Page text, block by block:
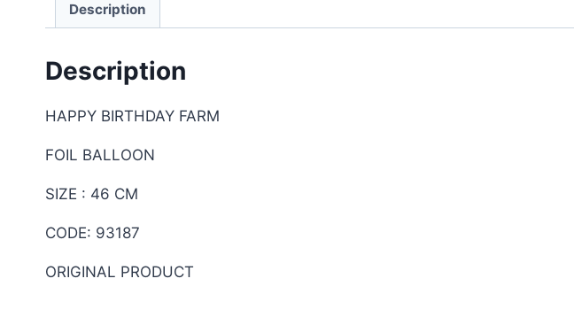
Description
Description
HAPPY BIRTHDAY FARM
FOIL BALLOON
SIZE : 46 CM
CODE: 93187
ORIGINAL PRODUCT